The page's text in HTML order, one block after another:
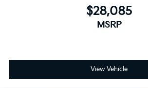
$28,085
MSRP
View Vehicle